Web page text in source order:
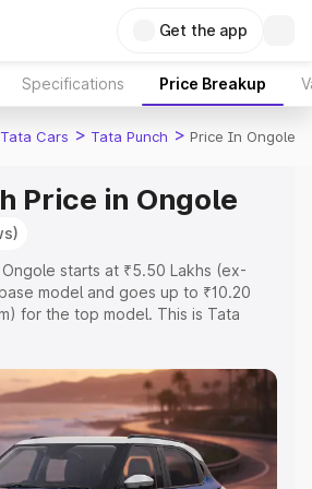
Get the app
Specifications Price Breakup
Tata Cars > Tata Punch > Price In Ongole
Price in Ongole
starts at ₹5.50 Lakhs (ex-
model and goes up to ₹10.20
for the top model. This is Tata
Cost. Explore the complete
price of Tata Punch price in Ongole,
and details to help you choose
Range